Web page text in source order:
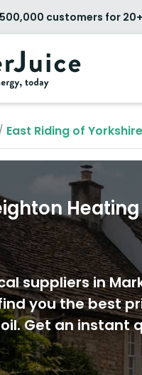
customers for
East Riding of Yorkshire
Heating
suppliers in
you the best
Get an instant